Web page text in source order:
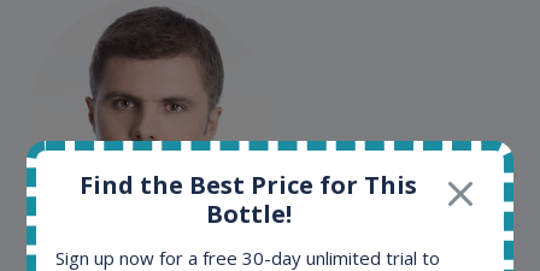
Maciej Kossowski
Find the Best Price for This
Bottle!
Sign up now for a free 30-day unlimited trial to